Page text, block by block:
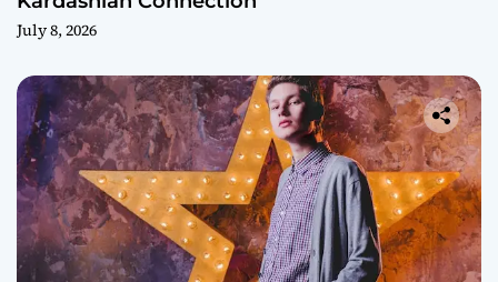
July 8, 2026